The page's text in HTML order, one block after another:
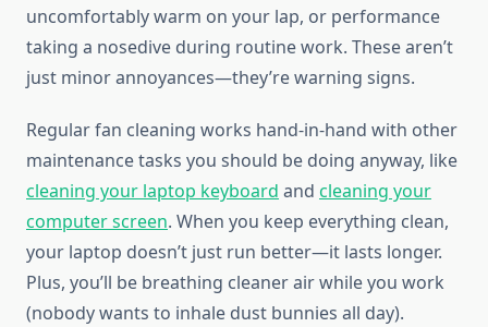
uncomfortably warm on your lap, or performance
taking a nosedive during routine work. These aren’t
just minor annoyances—they’re warning signs.
Regular fan cleaning works hand-in-hand with other
maintenance tasks you should be doing anyway, like
cleaning your laptop keyboard and cleaning your
computer screen. When you keep everything clean,
your laptop doesn’t just run better—it lasts longer.
Plus, you’ll be breathing cleaner air while you work
(nobody wants to inhale dust bunnies all day).